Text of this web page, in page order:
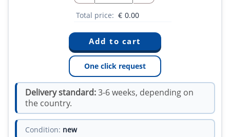
Total price: € 0.00
One click request
Delivery standard:3-6 weeks, depending on
the country.
Condition: new